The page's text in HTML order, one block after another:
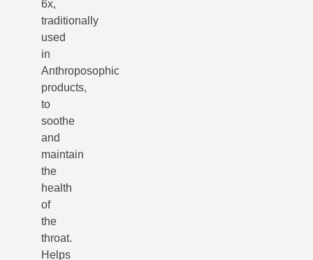
6x,
traditionally
used
in
Anthroposophic
products,
to
soothe
and
maintain
the
health
of
the
throat.
Helps